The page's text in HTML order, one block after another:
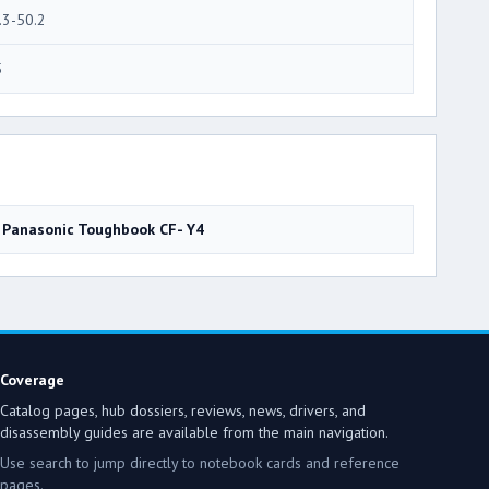
50.2
Panasonic Toughbook CF- Y4
Coverage
Catalog pages, hub dossiers, reviews, news, drivers, and
disassembly guides are available from the main navigation.
Use search to jump directly to notebook cards and reference
pages.